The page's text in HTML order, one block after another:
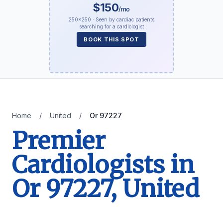
$150/mo
250×250 · Seen by cardiac patients
searching for a cardiologist
BOOK THIS SPOT
Home / United / Or 97227
Premier
Cardiologists in
Or 97227, United